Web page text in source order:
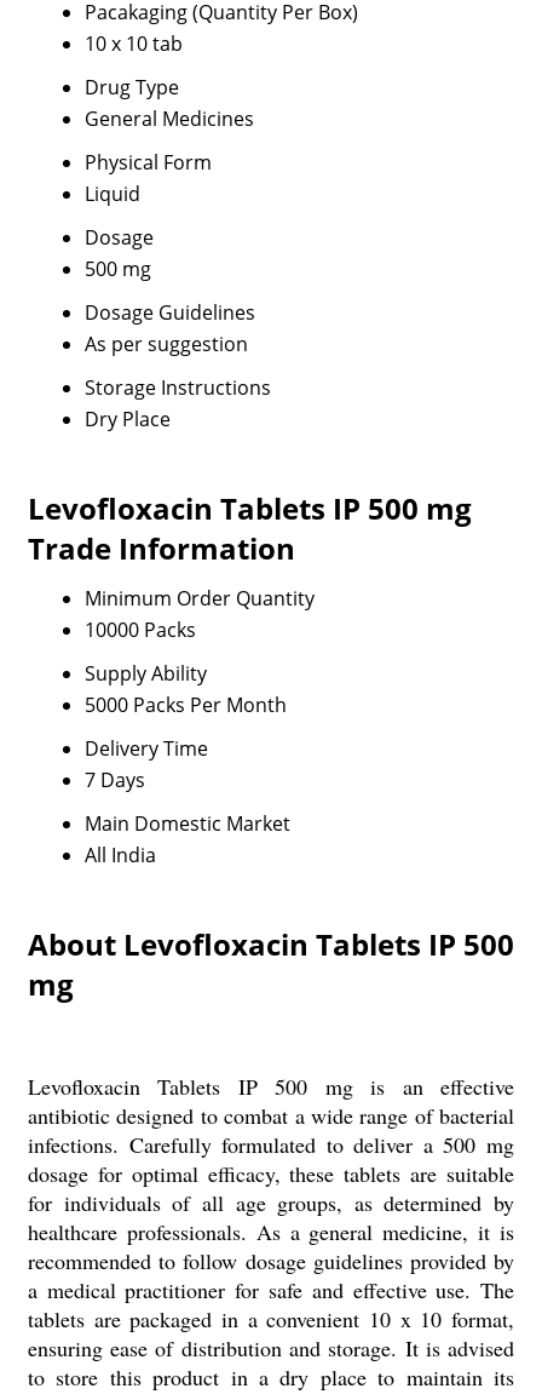
Pacakaging (Quantity Per Box)
10 x 10 tab
Drug Type
General Medicines
Physical Form
Liquid
Dosage
500 mg
Dosage Guidelines
As per suggestion
Storage Instructions
Dry Place
Levofloxacin Tablets IP 500 mg
Trade Information
Minimum Order Quantity
10000 Packs
Supply Ability
5000 Packs Per Month
Delivery Time
7 Days
Main Domestic Market
All India
About Levofloxacin Tablets IP 500
mg
Levofloxacin Tablets IP 500 mg is an effective
antibiotic designed to combat a wide range of bacterial
infections. Carefully formulated to deliver a 500 mg
dosage for optimal efficacy, these tablets are suitable
for individuals of all age groups, as determined by
healthcare professionals. As a general medicine, it is
recommended to follow dosage guidelines provided by
a medical practitioner for safe and effective use. The
tablets are packaged in a convenient 10 x 10 format,
ensuring ease of distribution and storage. It is advised
to store this product in a dry place to maintain its